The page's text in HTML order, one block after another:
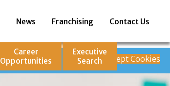
Decline Accept Cookies
News Franchising Contact Us
Career
Opportunities
Executive
Search